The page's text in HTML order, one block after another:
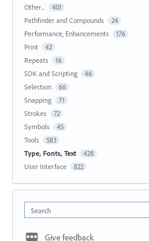
Other... 401
Pathfinder and Compounds 24
Performance, Enhancements 176
Print 42
Repeats 16
SDK and Scripting 46
Selection 66
Snapping 71
Strokes 72
Symbols 45
Tools 583
Type, Fonts, Text 428
User Interface 822
Search
Give feedback